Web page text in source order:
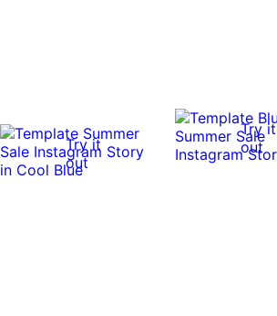
Try it
out
Try it
out